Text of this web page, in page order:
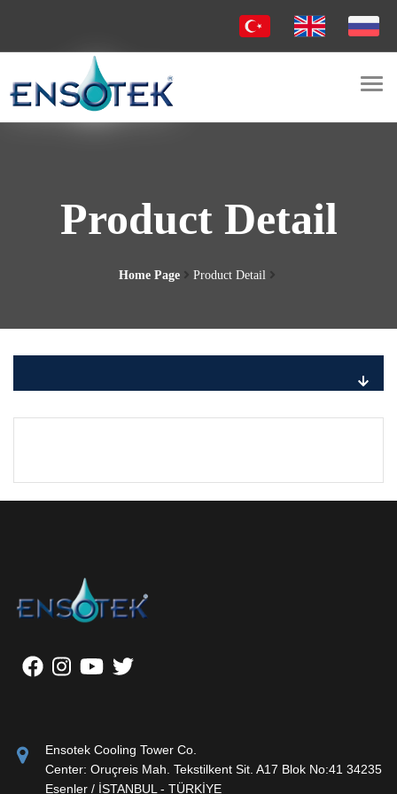
Product Detail
Home Page Product Detail
Ensotek Cooling Tower Co.
Center: Oruçreis Mah. Tekstilkent Sit. A17 Blok No:41 34235
Esenler / İSTANBUL - TÜRKİYE